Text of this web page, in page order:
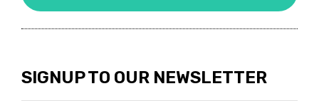
SIGNUP TO OUR NEWSLETTER